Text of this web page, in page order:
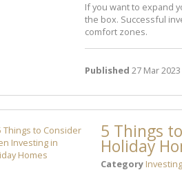
If you want to expand
the box. Successful
comfort zones.
Published 27 Mar
5 Things
Holiday
Category Investing